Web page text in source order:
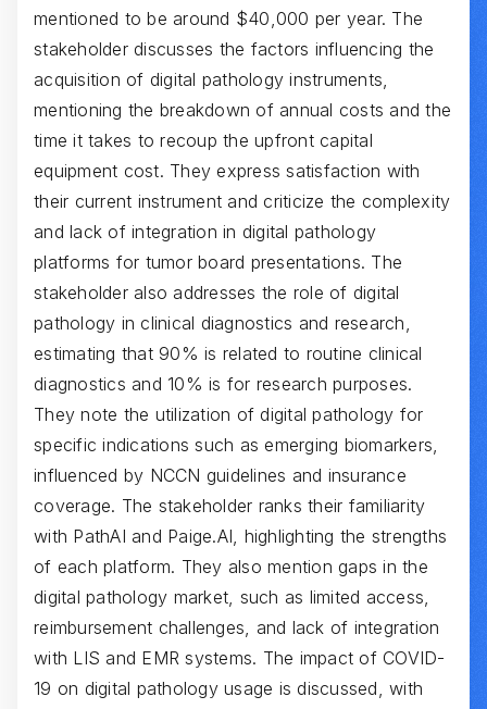
mentioned to be around $40,000 per year. The
stakeholder discusses the factors influencing the
acquisition of digital pathology instruments,
mentioning the breakdown of annual costs and the
time it takes to recoup the upfront capital
equipment cost. They express satisfaction with
their current instrument and criticize the complexity
and lack of integration in digital pathology
platforms for tumor board presentations. The
stakeholder also addresses the role of digital
pathology in clinical diagnostics and research,
estimating that 90% is related to routine clinical
diagnostics and 10% is for research purposes.
They note the utilization of digital pathology for
specific indications such as emerging biomarkers,
influenced by NCCN guidelines and insurance
coverage. The stakeholder ranks their familiarity
with PathAI and Paige.AI, highlighting the strengths
of each platform. They also mention gaps in the
digital pathology market, such as limited access,
reimbursement challenges, and lack of integration
with LIS and EMR systems. The impact of COVID-
19 on digital pathology usage is discussed, with